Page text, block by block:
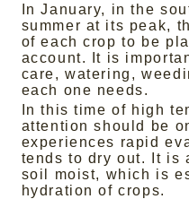
In January, in the
summer at its peak,
of each crop to be
account. It is
care, watering,
each one needs.
In this time of high
attention should be
experiences rapid
tends to dry out. It is
soil moist, which is
hydration of crops.